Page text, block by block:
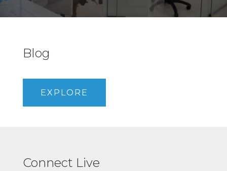
Blog
EXPLORE
Connect Live